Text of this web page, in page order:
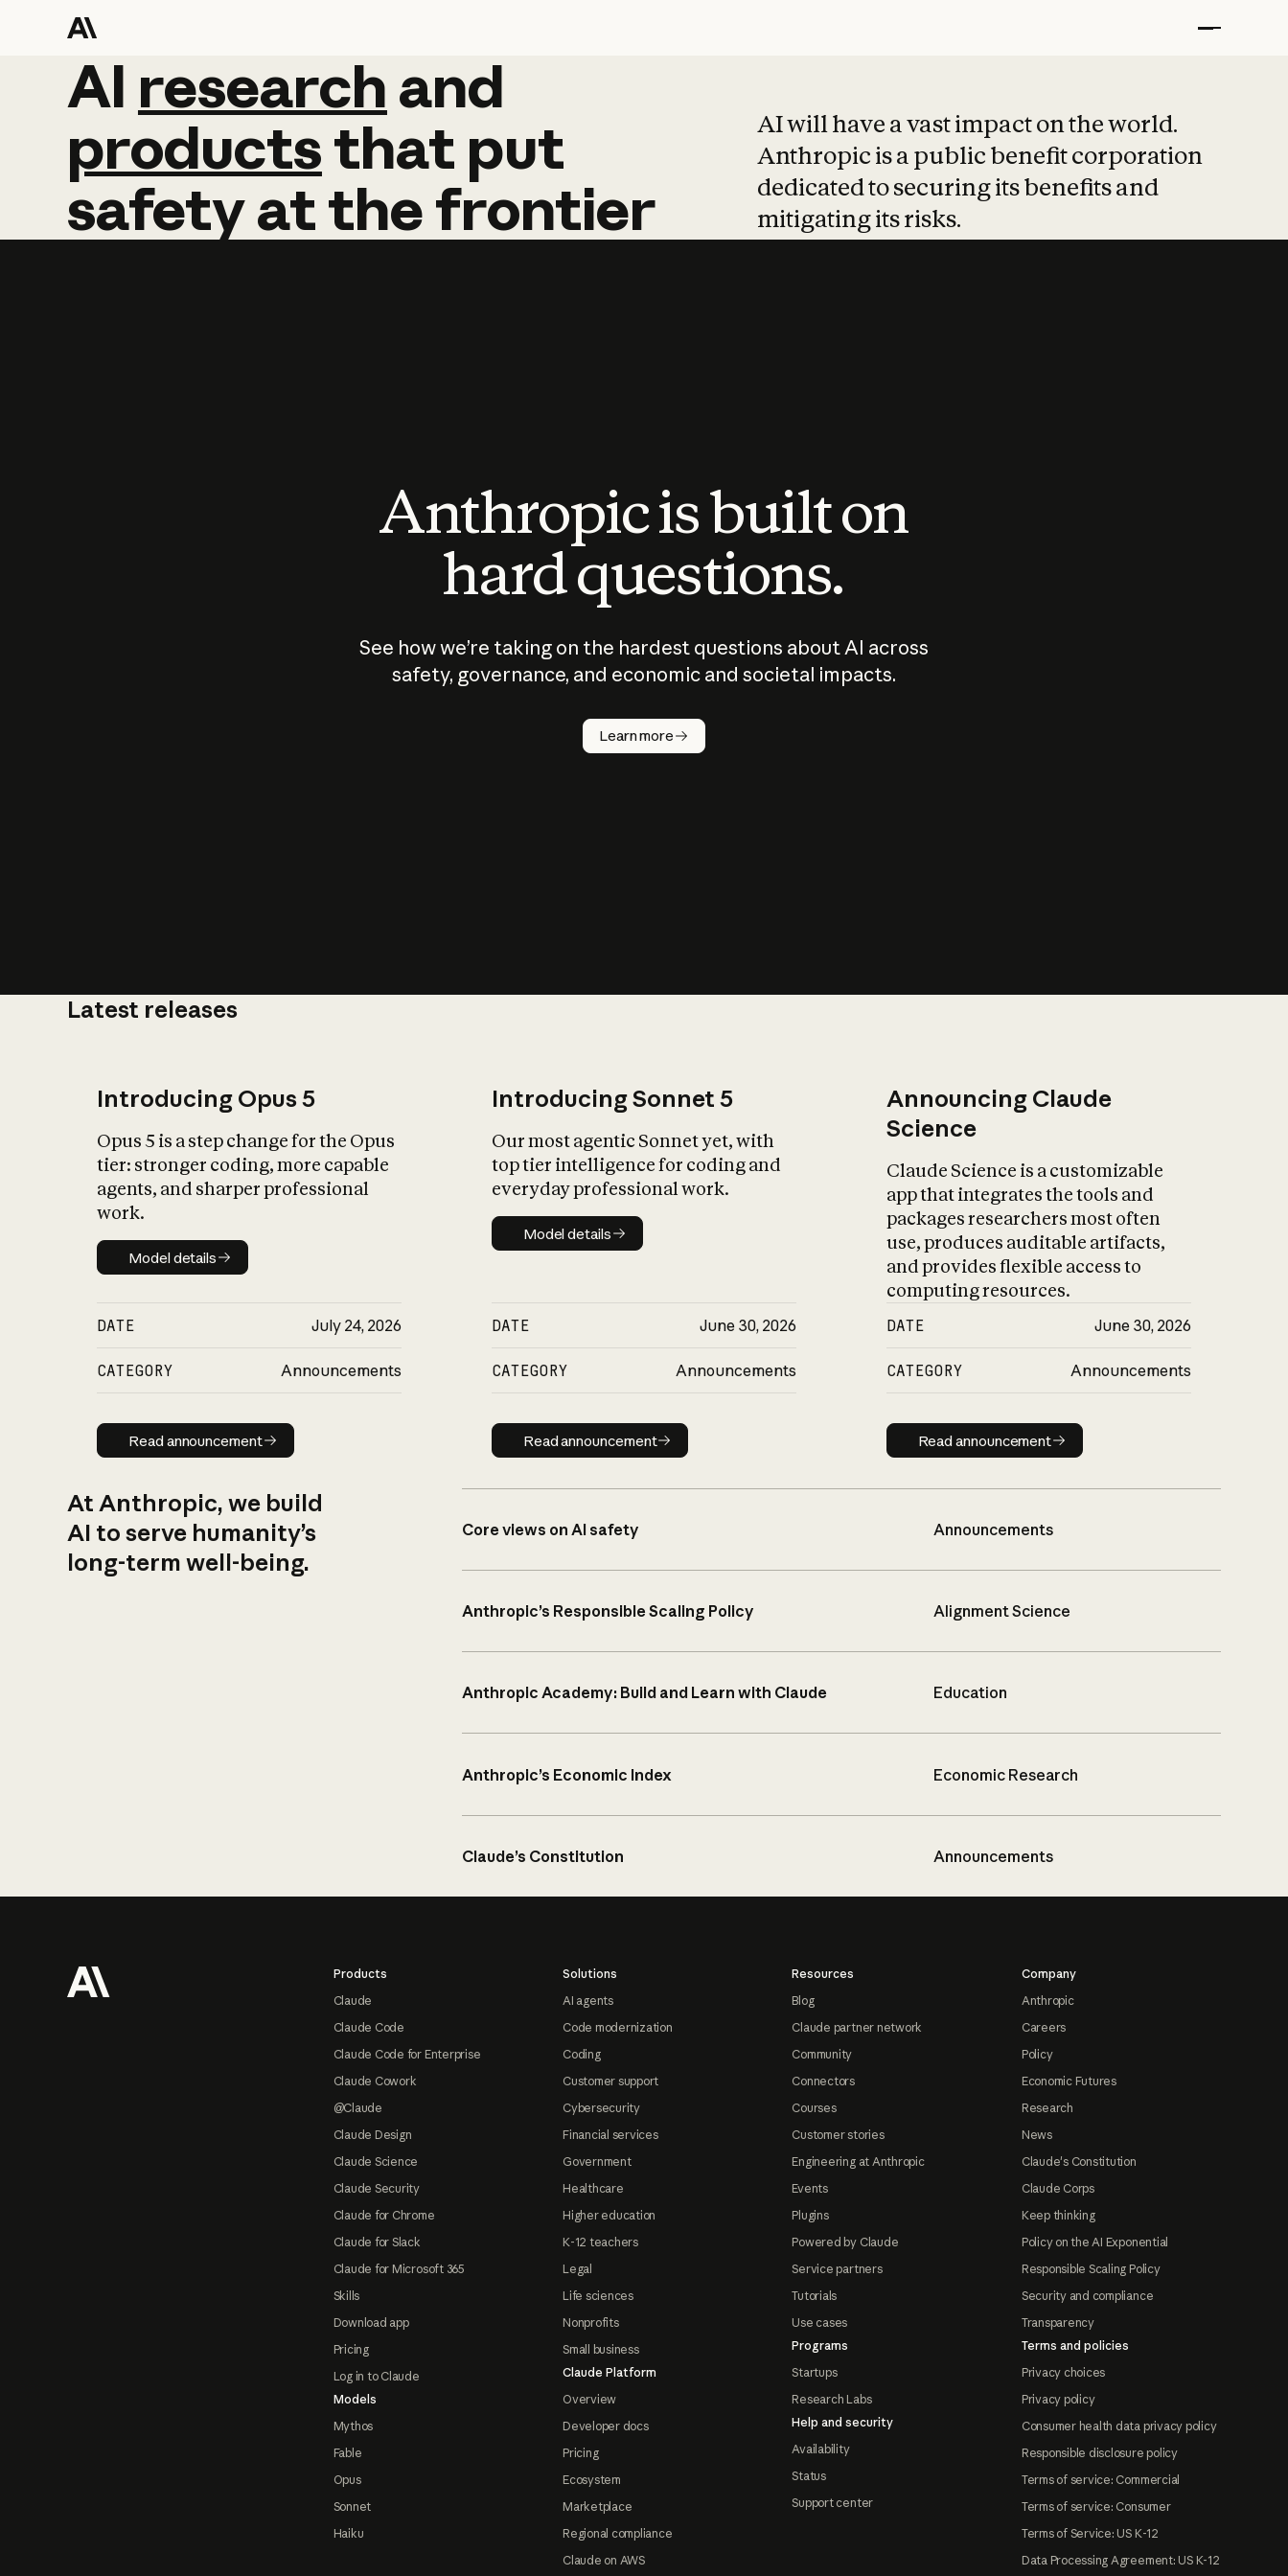
AI research and
AI research and
productsthat put
safetyatthefrontier
AI will have a vast impact on the world.
Anthropic is a public benefit corporation
dedicated to securing its benefits and
mitigating its risks.
Anthropic is built on
hard questions.
See how we’re taking on the hardest questions about AI across
safety, governance, and economic and societal impacts.
Learn more
Latest releases
Introducing Opus 5
Opus 5 is a step change for the Opus
tier: stronger coding, more capable
agents, and sharper professional
work.
Model details
Model details
DATE July 24, 2026
CATEGORY Announcements
Read announcement
Read announcement
Introducing Sonnet 5
Our most agentic Sonnet yet, with
top tier intelligence for coding and
everyday professional work.
Model details
Model details
DATE June 30, 2026
CATEGORY Announcements
Read announcement
Read announcement
Announcing Claude
Science
Claude Science is a customizable
app that integrates the tools and
packages researchers most often
use, produces auditable artifacts,
and provides flexible access to
computing resources.
DATE June 30, 2026
CATEGORY Announcements
Read announcement
Read announcement
At Anthropic, we build
AI to serve humanity’s
long-term well-being.
Core views on AI safety Announcements
Anthropic’s Responsible Scaling Policy Alignment Science
Anthropic Academy: Build and Learn with Claude Education
Anthropic’s Economic Index Economic Research
Claude’s Constitution Announcements
Products
Claude
Claude Code
Claude Code for Enterprise
Claude Cowork
@Claude
Claude Design
Claude Science
Claude Security
Claude for Chrome
Claude for Slack
Claude for Microsoft 365
Skills
Download app
Pricing
Log in to Claude
Models
Mythos
Fable
Opus
Sonnet
Haiku
Solutions
AI agents
Code modernization
Coding
Customer support
Cybersecurity
Financial services
Government
Healthcare
Higher education
K-12 teachers
Legal
Life sciences
Nonprofits
Small business
Claude Platform
Overview
Developer docs
Pricing
Ecosystem
Marketplace
Regional compliance
Claude on AWS
Resources
Blog
Claude partner network
Community
Connectors
Courses
Customer stories
Engineering at Anthropic
Events
Plugins
Powered by Claude
Service partners
Tutorials
Use cases
Programs
Startups
Research Labs
Help and security
Availability
Status
Support center
Company
Anthropic
Careers
Policy
Economic Futures
Research
News
Claude's Constitution
Claude Corps
Keep thinking
Policy on the AI Exponential
Responsible Scaling Policy
Security and compliance
Transparency
Terms and policies
Privacy choices
Privacy policy
Consumer health data privacy policy
Responsible disclosure policy
Terms of service: Commercial
Terms of service: Consumer
Terms of Service: US K-12
Data Processing Agreement: US K-12